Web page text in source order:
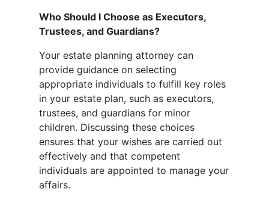
Who Should I Choose as Executors,
Trustees, and Guardians?
Your estate planning attorney can
provide guidance on selecting
appropriate individuals to fulfill key roles
in your estate plan, such as executors,
trustees, and guardians for minor
children. Discussing these choices
ensures that your wishes are carried out
effectively and that competent
individuals are appointed to manage your
affairs.